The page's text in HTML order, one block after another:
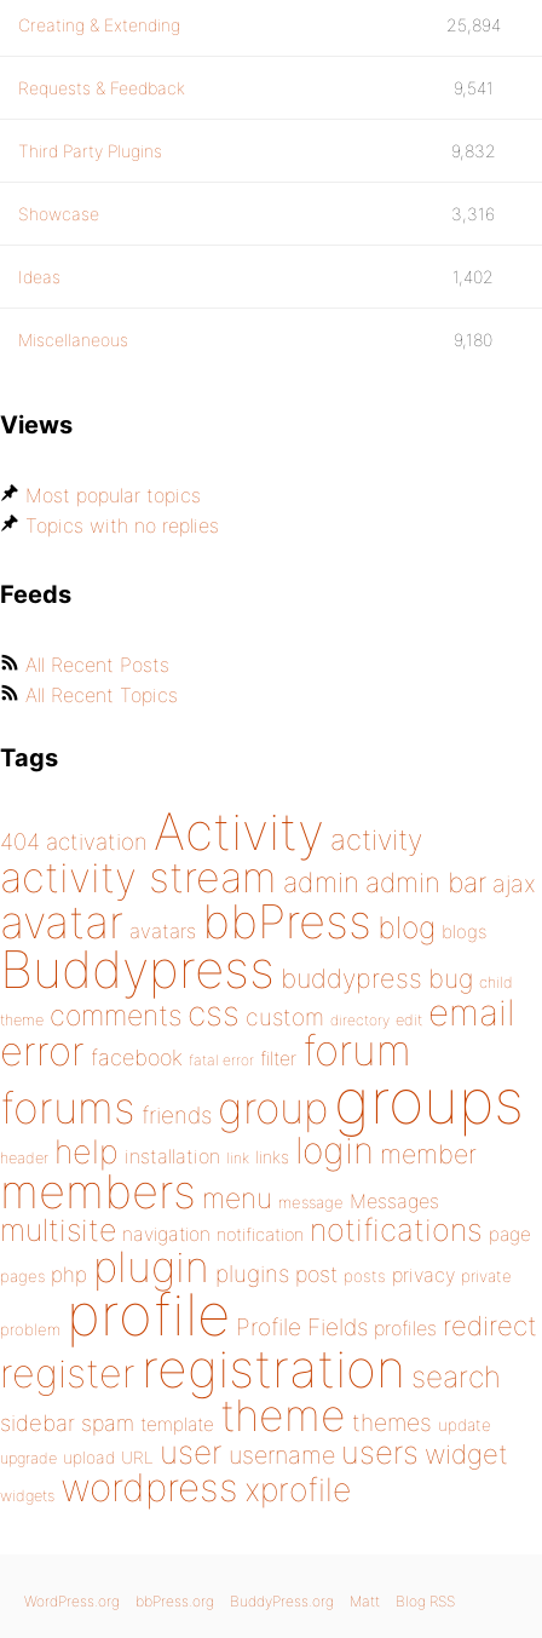
Creating & Extending 25,894
Requests & Feedback 9,541
Third Party Plugins 9,832
Showcase 3,316
Ideas 1,402
Miscellaneous 9,180
Views
Most popular topics
Topics with no replies
Feeds
All Recent Posts
All Recent Topics
Tags
404 activation Activity activity
activity stream admin admin bar ajax
avatar avatars bbPress blog blogs
Buddypress buddypress bug child
theme comments css custom directory edit email
error facebook fatal error filter forum
forums friends group groups
header help installation link links login member
members menu message Messages
multisite navigation notification notifications page
pages php plugin plugins post posts privacy private
problem profile Profile Fields profiles redirect
register registration search
sidebar spam template theme themes update
upgrade upload URL user username users widget
widgets wordpress xprofile
WordPress.org bbPress.org BuddyPress.org Matt Blog RSS